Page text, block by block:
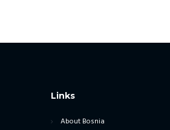
Links
About Bosnia